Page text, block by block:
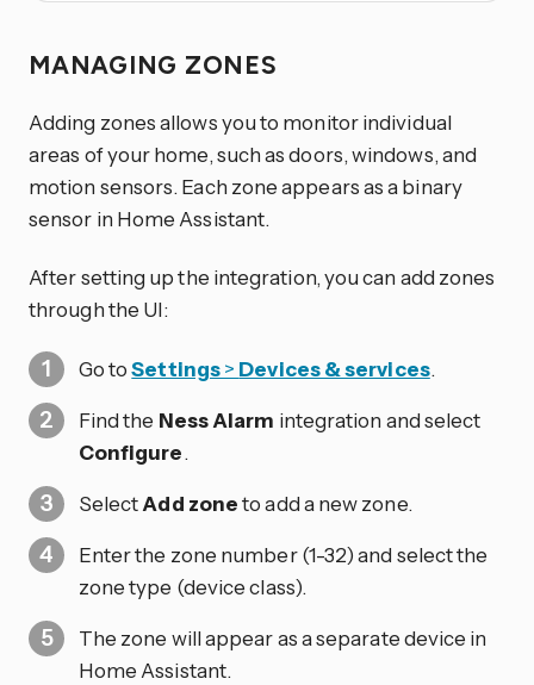
MANAGING ZONES
Adding zones allows you to monitor individual
areas of your home, such as doors, windows, and
motion sensors. Each zone appears as a binary
sensor in Home Assistant.
After setting up the integration, you can add zones
through the UI:
Go toSettings> Devices & services.
Find the Ness Alarm integration and select
Configure.
SelectAdd zoneto add a new zone.
Enter the zone number (1-32) and select the
zone type (device class).
The zone will appear as a separate device in
Home Assistant.